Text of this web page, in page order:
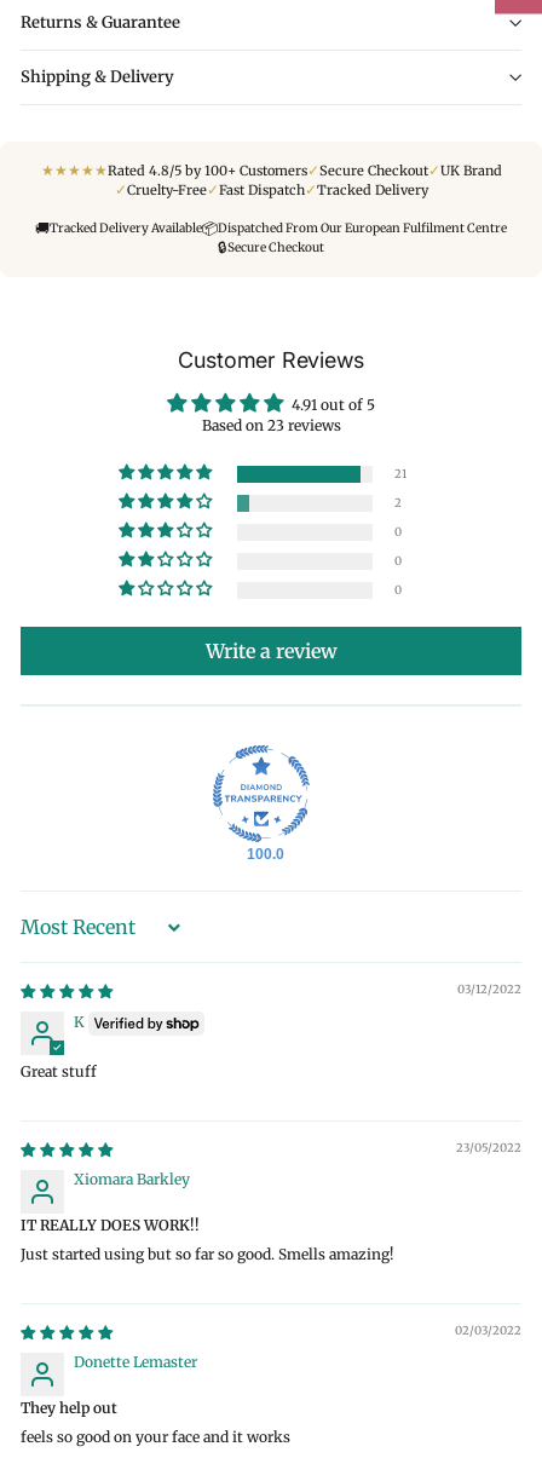
Returns & Guarantee
Shipping & Delivery
★★★★★Rated 4.8/5 by 100+ Customers✓Secure Checkout✓UK Brand
✓Cruelty-Free✓Fast Dispatch✓Tracked Delivery
🚚Tracked Delivery Available📦Dispatched From Our European Fulfilment Centre
🔒Secure Checkout
Customer Reviews
4.91 out of 5
Based on 23 reviews
21
2
0
0
0
Write a review
100.0
Sort by
03/12/2022
K
Great stuff
23/05/2022
Xiomara Barkley
IT REALLY DOES WORK!!
Just started using but so far so good. Smells amazing!
02/03/2022
Donette Lemaster
They help out
feels so good on your face and it works